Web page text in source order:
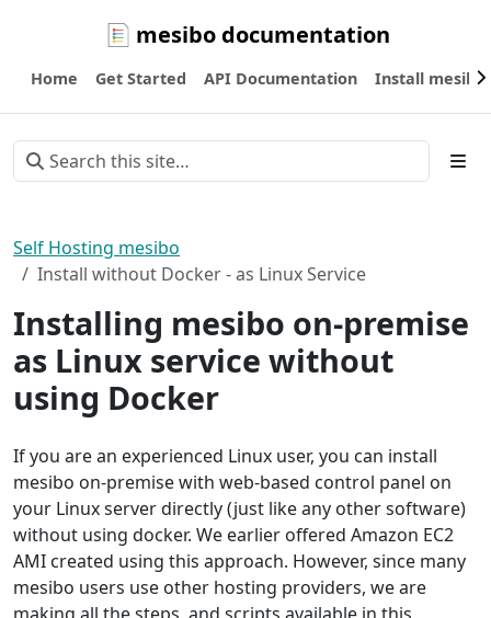
mesibo documentation
Home Get Started API Documentation Install mesibo
Self Hosting mesibo
Install without Docker - as Linux Service
Installing mesibo on-premise
as Linux service without
using Docker
If you are an experienced Linux user, you can install
mesibo on-premise with web-based control panel on
your Linux server directly (just like any other software)
without using docker. We earlier offered Amazon EC2
AMI created using this approach. However, since many
mesibo users use other hosting providers, we are